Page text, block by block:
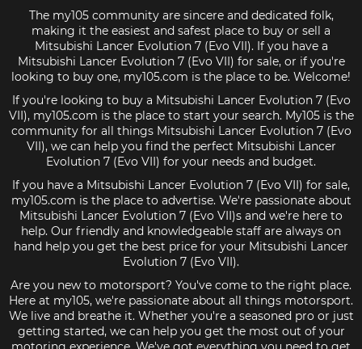
The my105 community are sincere and dedicated folk,
making it the easiest and safest place to buy or sell a
Mitsubishi Lancer Evolution 7 (Evo VII). If you have a
Mitsubishi Lancer Evolution 7 (Evo VII) for sale, or if you're
looking to buy one, my105.com is the place to be. Welcome!
If you're looking to buy a Mitsubishi Lancer Evolution 7 (Evo
VII), my105.com is the place to start your search. My105 is the
community for all things Mitsubishi Lancer Evolution 7 (Evo
VII), we can help you find the perfect Mitsubishi Lancer
Evolution 7 (Evo VII) for your needs and budget.
If you have a Mitsubishi Lancer Evolution 7 (Evo VII) for sale,
my105.com is the place to advertise. We're passionate about
Mitsubishi Lancer Evolution 7 (Evo VII)s and we're here to
help. Our friendly and knowledgeable staff are always on
hand help you get the best price for your Mitsubishi Lancer
Evolution 7 (Evo VII).
Are you new to motorsport? You've come to the right place.
Here at my105, we're passionate about all things motorsport.
We live and breathe it. Whether you're a seasoned pro or just
getting started, we can help you get the most out of your